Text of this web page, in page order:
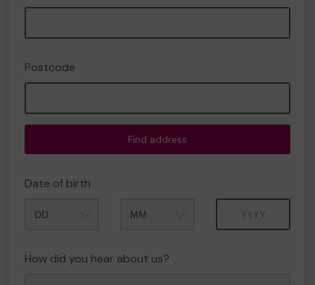
Postcode
Find address
Date of birth
How did you hear about us?